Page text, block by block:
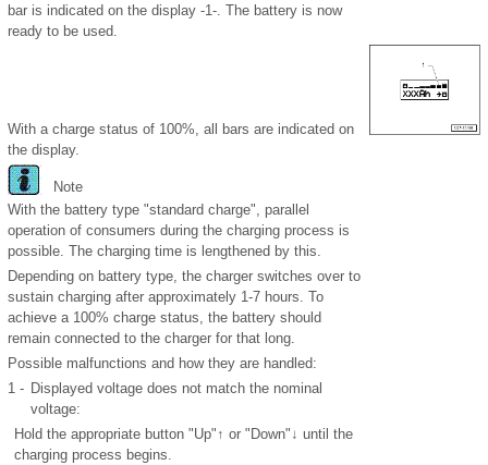
bar is indicated on the display -1-. The battery is now
ready to be used.
With a charge status of 100%, all bars are indicated on
the display.
Note
With the battery type "standard charge", parallel
operation of consumers during the charging process is
possible. The charging time is lengthened by this.
Depending on battery type, the charger switches over to
sustain charging after approximately 1-7 hours. To
achieve a 100% charge status, the battery should
remain connected to the charger for that long.
Possible malfunctions and how they are handled:
1 - Displayed voltage does not match the nominal
voltage:
Hold the appropriate button "Up"↑ or "Down"↓ until the
charging process begins.